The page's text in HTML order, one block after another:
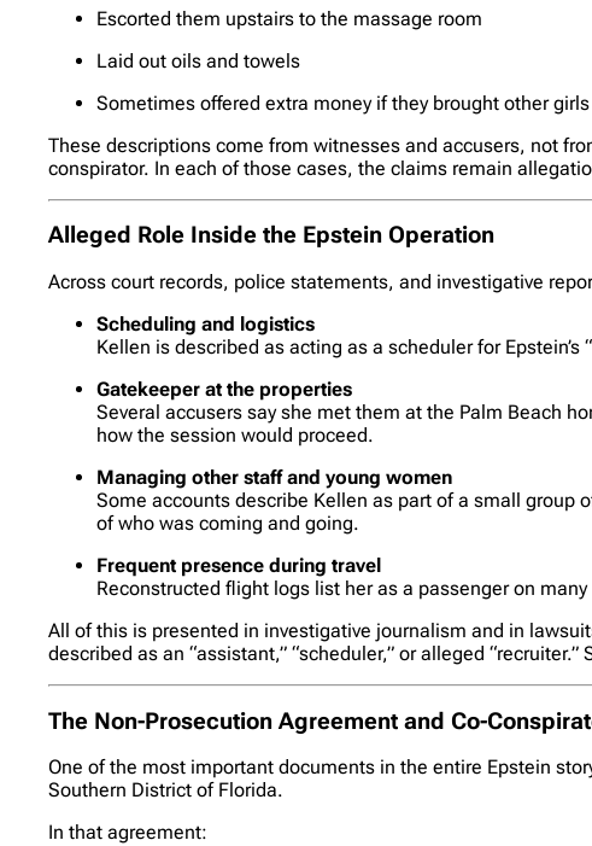
Escorted them upstairs to the massage room
Laid out oils and towels
Sometimes offered extra money if they brought other
These descriptions come from witnesses and accusers, not
conspirator. In each of those cases, the claims remain
Alleged Role Inside the Epstein Operation
Across court records, police statements, and investigative
Scheduling and logistics
Kellen is described as acting as a scheduler for
Gatekeeper at the properties
Several accusers say she met them at the Palm Beach
how the session would proceed.
Managing other staff and young women
Some accounts describe Kellen as part of a small
of who was coming and going.
Frequent presence during travel
Reconstructed flight logs list her as a passenger on
All of this is presented in investigative journalism and in
described as an “assistant,” “scheduler,” or alleged
The Non-Prosecution Agreement and Co-
One of the most important documents in the entire Epstein
Southern District of Florida.
In that agreement: